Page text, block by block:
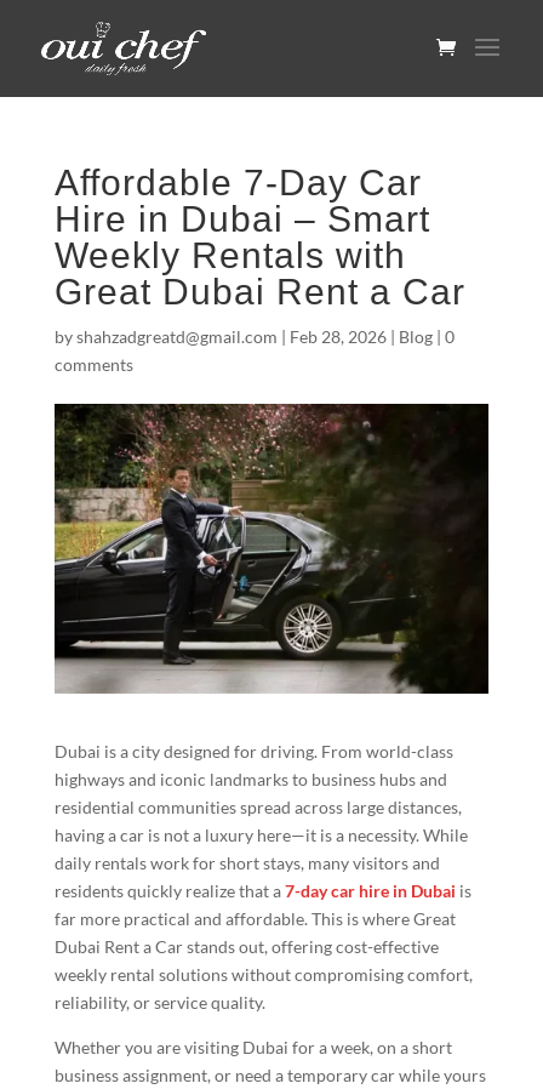
Affordable 7-Day Car
Hire in Dubai – Smart
Weekly Rentals with
Great Dubai Rent a Car
byshahzadgreatd@gmail.com | Feb 28, 2026| Blog| 0
comments
Dubai is a city designed for driving. From world-class
highways and iconic landmarks to business hubs and
residential communities spread across large distances,
having a car is not a luxury here—it is a necessity. While
daily rentals work for short stays, many visitors and
residents quickly realize that a7-day car hire in Dubai is
far more practical and affordable. This is where Great
Dubai Rent a Car stands out, offering cost-effective
weekly rental solutions without compromising comfort,
reliability, or service quality.
Whether you are visiting Dubai for a week, on a short
business assignment, or need a temporary car while yours